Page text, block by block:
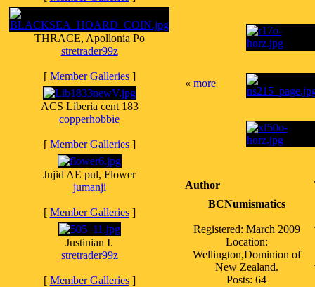
THRACE, Apollonia Po
stretrader99z
[ Member Galleries]
ACS Liberia cent 183
copperhobbie
[ Member Galleries]
Jujid AE pul, Flower
jumanji
[ Member Galleries]
Justinian I.
stretrader99z
[ Member Galleries]
« more
Author
BCNumismatics
Registered: March 2009
Location:
Wellington,Dominion of
New Zealand.
Posts: 64